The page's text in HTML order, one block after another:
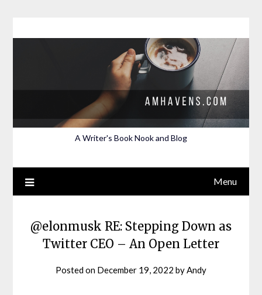
content
A Writer's Book Nook and Blog
Menu
@elonmusk RE: Stepping Down as
Twitter CEO – An Open Letter
Posted on December 19, 2022 byAndy